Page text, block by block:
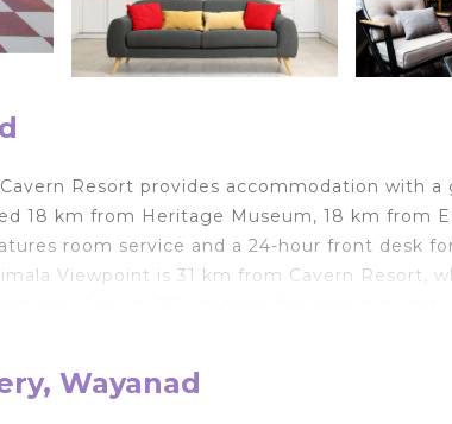
Resort provides accommodation with a
18 km from Heritage Museum, 18 km from
room service and a 24-hour front desk
Viewpoint is 31 km from Cavern Resort,
It has several amenities that would
Wayanad